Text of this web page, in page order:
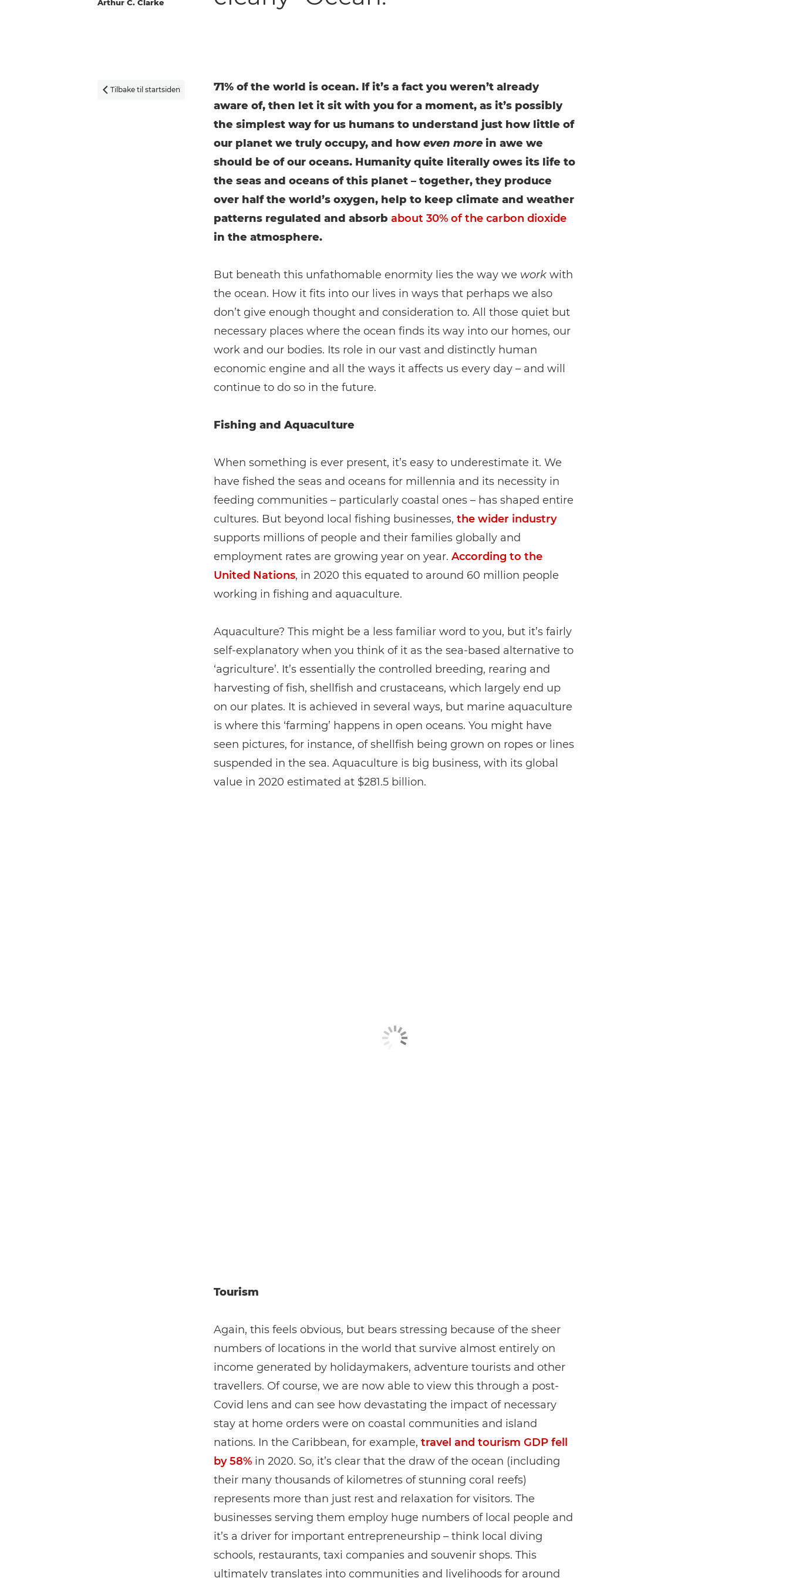
Arthur C. Clarke
 Tilbake til startsiden
71% of the world is ocean. If it’s a fact you weren’t already
aware of, then let it sit with you for a moment, as it’s possibly
the simplest way for us humans to understand just how little of
our planet we truly occupy, and how even morein awe we
should be of our oceans. Humanity quite literally owes its life to
the seas and oceans of this planet – together, they produce
over half the world’s oxygen, help to keep climate and weather
patterns regulated and absorb about 30% of the carbon dioxide
in the atmosphere.
But beneath this unfathomable enormity lies the way we workwith
the ocean. How it fits into our lives in ways that perhaps we also
don’t give enough thought and consideration to. All those quiet but
necessary places where the ocean finds its way into our homes, our
work and our bodies. Its role in our vast and distinctly human
economic engine and all the ways it affects us every day – and will
continue to do so in the future.
Fishing and Aquaculture
When something is ever present, it’s easy to underestimate it. We
have fished the seas and oceans for millennia and its necessity in
feeding communities – particularly coastal ones – has shaped entire
cultures. But beyond local fishing businesses, the wider industry
supports millions of people and their families globally and
employment rates are growing year on year. According to the
United Nations, in 2020 this equated to around 60 million people
working in fishing and aquaculture.
Aquaculture? This might be a less familiar word to you, but it’s fairly
self-explanatory when you think of it as the sea-based alternative to
‘agriculture’. It’s essentially the controlled breeding, rearing and
harvesting of fish, shellfish and crustaceans, which largely end up
on our plates. It is achieved in several ways, but marine aquaculture
is where this ‘farming’ happens in open oceans. You might have
seen pictures, for instance, of shellfish being grown on ropes or lines
suspended in the sea. Aquaculture is big business, with its global
value in 2020 estimated at $281.5 billion.
Tourism
Again, this feels obvious, but bears stressing because of the sheer
numbers of locations in the world that survive almost entirely on
income generated by holidaymakers, adventure tourists and other
travellers. Of course, we are now able to view this through a post-
Covid lens and can see how devastating the impact of necessary
stay at home orders were on coastal communities and island
nations. In the Caribbean, for example, travel and tourism GDP fell
by 58%in 2020. So, it’s clear that the draw of the ocean (including
their many thousands of kilometres of stunning coral reefs)
represents more than just rest and relaxation for visitors. The
businesses serving them employ huge numbers of local people and
it’s a driver for important entrepreneurship – think local diving
schools, restaurants, taxi companies and souvenir shops. This
ultimately translates into communities and livelihoods for around